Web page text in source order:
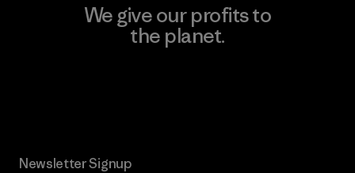
We give our profits to
the planet.
Newsletter Signup